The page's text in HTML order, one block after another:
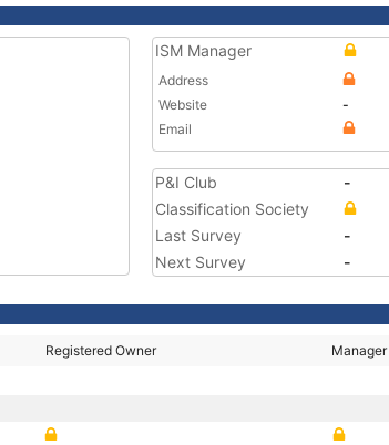
ISM Manager
Address
Website
-
Email
P&I Club
-
Classification Society
Last Survey
-
Next Survey
-
Registered Owner Manager